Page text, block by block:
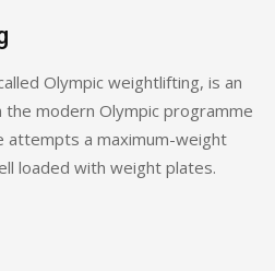
Olympic weightlifting, is an
the modern Olympic programme
attempts a maximum-weight
loaded with weight plates.